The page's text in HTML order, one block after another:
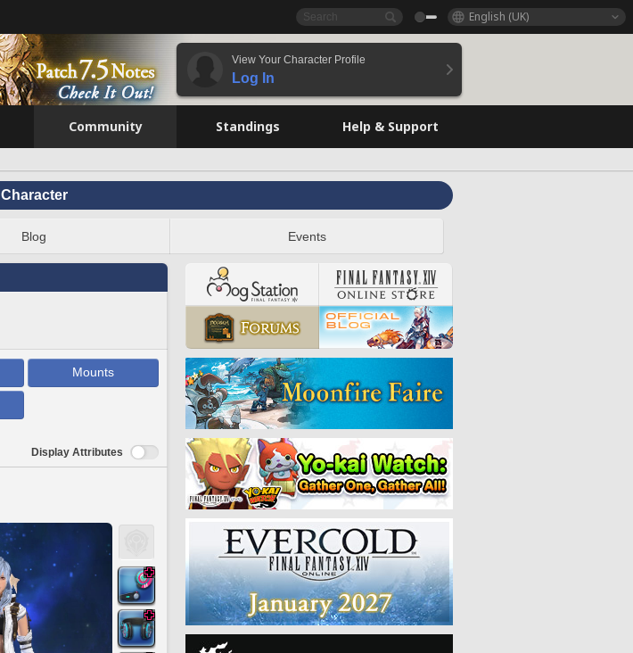
English (UK)
View Your Character Profile
Log In
Community Standings Help & Support
Character
Blog Events
Mounts
Display Attributes